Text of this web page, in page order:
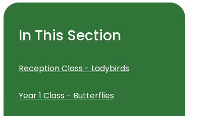
In This Section
Reception Class - Ladybirds
Year 1 Class - Butterflies